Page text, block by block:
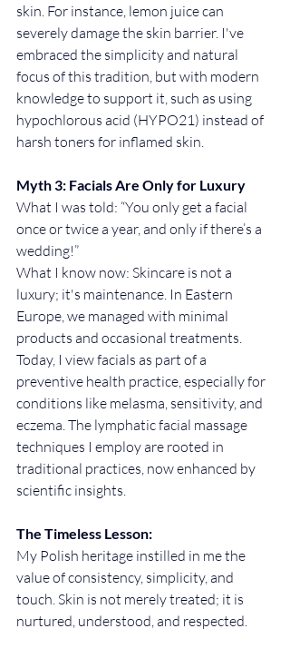
skin. For instance, lemon juice can
severely damage the skin barrier. I've
embraced the simplicity and natural
focus of this tradition, but with modern
knowledge to support it, such as using
hypochlorous acid (HYPO21) instead of
harsh toners for inflamed skin.
Myth 3: Facials Are Only for Luxury
What I was told: “You only get a facial
once or twice a year, and only if there’s a
wedding!”
What I know now: Skincare is not a
luxury; it's maintenance. In Eastern
Europe, we managed with minimal
products and occasional treatments.
Today, I view facials as part of a
preventive health practice, especially for
conditions like melasma, sensitivity, and
eczema. The lymphatic facial massage
techniques I employ are rooted in
traditional practices, now enhanced by
scientific insights.
The Timeless Lesson:
My Polish heritage instilled in me the
value of consistency, simplicity, and
touch. Skin is not merely treated; it is
nurtured, understood, and respected.